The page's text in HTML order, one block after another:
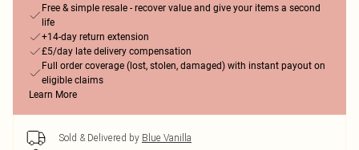
Free & simple resale - recover value and give your items a second
life
+14-day return extension
£5/day late delivery compensation
Full order coverage (lost, stolen, damaged) with instant payout on
eligible claims
Learn More
Sold & Delivered by Blue Vanilla